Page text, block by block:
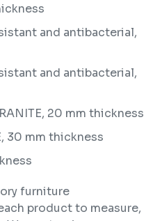
and antibacterial,
and antibacterial,
20 mm thickness
30 mm thickness
furniture
product to measure,